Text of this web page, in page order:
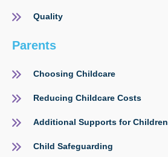
Quality
Parents
Choosing Childcare
Reducing Childcare Costs
Additional Supports for Children
Child Safeguarding